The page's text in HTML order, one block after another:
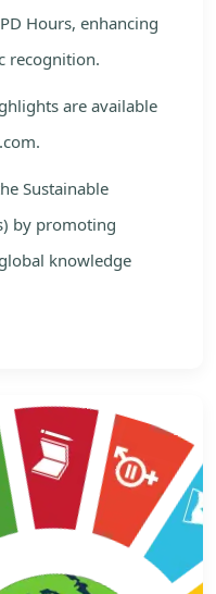
Hours, enhancing
recognition.
are available
Sustainable
by promoting
knowledge